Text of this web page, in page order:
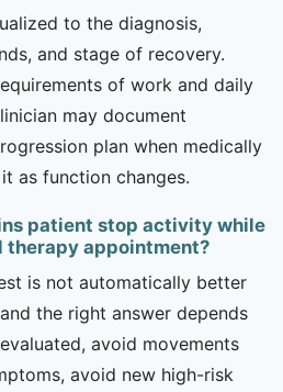
to the diagnosis,
and stage of recovery.
of work and daily
may document
plan when medically
as function changes.
patient stop activity while
appointment?
is not automatically better
the right answer depends
avoid movements
avoid new high-risk